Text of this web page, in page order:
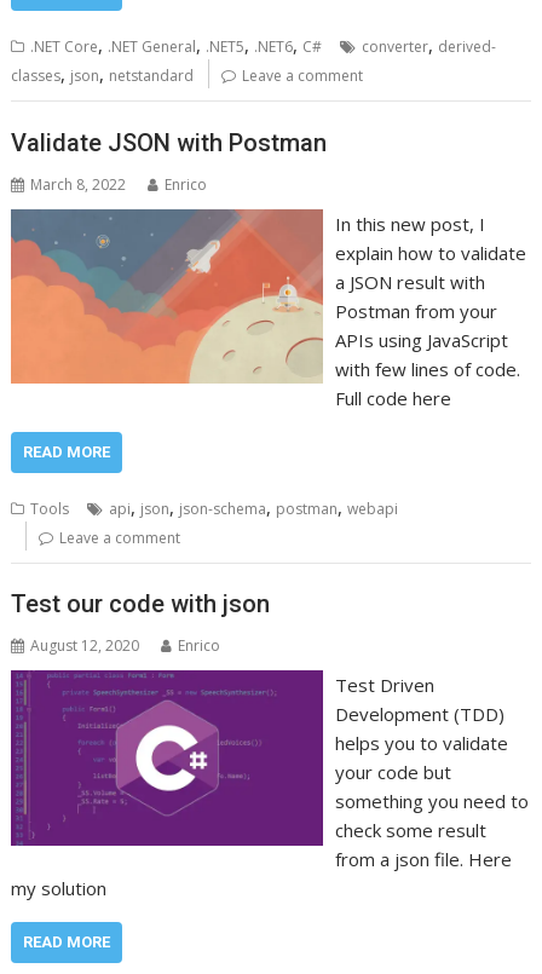
.NET Core, .NET General, .NET5, .NET6, C# converter, derived-
classes, json, netstandard Leave a comment
Validate JSON with Postman
March 8, 2022 Enrico
In this new post, I
explain how to validate
a JSON result with
Postman from your
APIs using JavaScript
with few lines of code.
Full code here
READ MORE
Tools api, json, json-schema, postman,webapi
Leave a comment
Test our code with json
August 12, 2020 Enrico
Test Driven
Development (TDD)
helps you to validate
your code but
something you need to
check some result
from a json file. Here
my solution
READ MORE